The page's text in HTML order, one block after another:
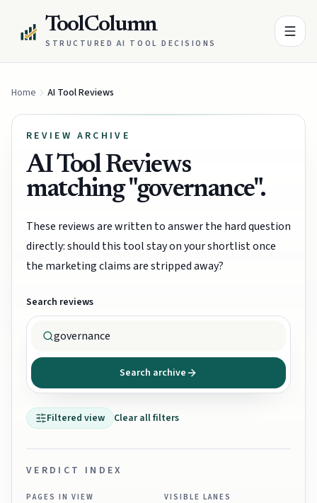
ToolColumn
STRUCTURED AI TOOL DECISIONS
Home AI Tool Reviews
REVIEW ARCHIVE
AI Tool Reviews
matching "governance".
These reviews are written to answer the hard question
directly: should this tool stay on your shortlist once
the marketing claims are stripped away?
Search reviews
Search archive
Filtered view Clear all filters
VERDICT INDEX
PAGES IN VIEW VISIBLE LANES